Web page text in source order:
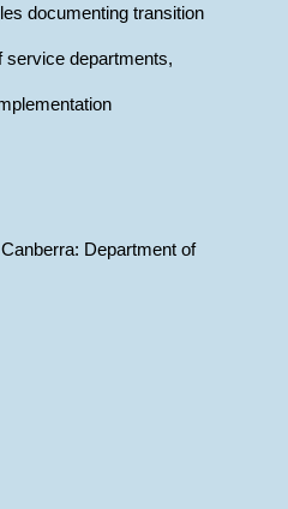
documenting transition
service departments,
Department of